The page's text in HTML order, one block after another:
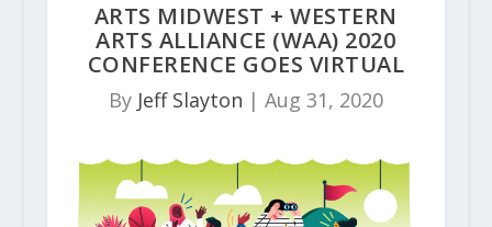
ARTS MIDWEST + WESTERN
ARTS ALLIANCE (WAA) 2020
CONFERENCE GOES VIRTUAL
By Jeff Slayton | Aug 31, 2020